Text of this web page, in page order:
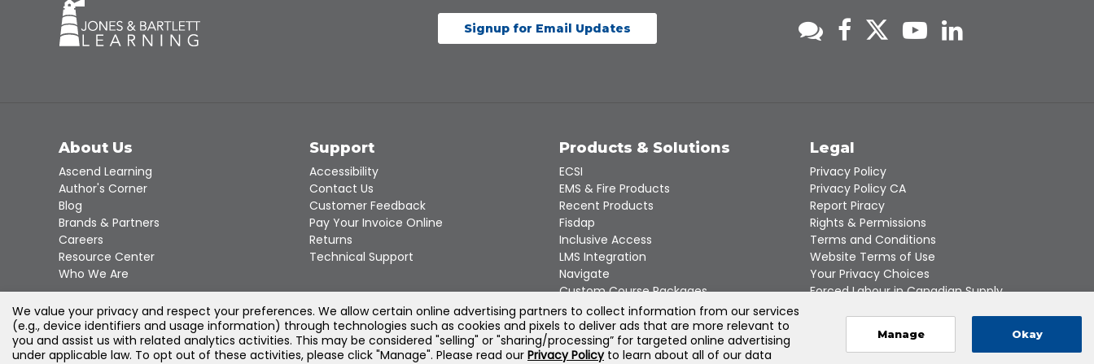
Signup for Email Updates
About Us
Ascend Learning
Author's Corner
Blog
Brands & Partners
Careers
Resource Center
Who We Are
Support
Accessibility
Contact Us
Customer Feedback
Pay Your Invoice Online
Returns
Technical Support
Products & Solutions
ECSI
EMS & Fire Products
Recent Products
Fisdap
Inclusive Access
LMS Integration
Navigate
Custom Course Packages
Product Catalogs
Legal
Privacy Policy
Privacy Policy CA
Report Piracy
Rights & Permissions
Terms and Conditions
Website Terms of Use
Your Privacy Choices
Forced Labour in Canadian Supply
©2026Jones & Bartlett Learning, LLC — All Rights Reserved
We value your privacy and respect your preferences. We allow certain online advertising partners to collect information from our services
(e.g., device identifiers and usage information) through technologies such as cookies and pixels to deliver ads that are more relevant to
you and assist us with related analytics activities. This may be considered "selling" or "sharing/processing” for targeted online advertising
under applicable law. To opt out of these activities, please click "Manage". Please read our Privacy Policyto learn about all of our data
Manage Okay